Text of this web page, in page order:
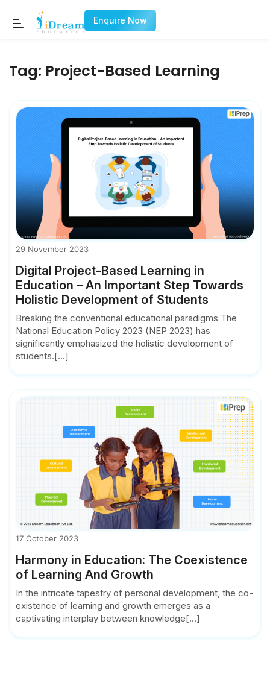
Enquire Now
Tag: Project-Based Learning
29 November 2023
Digital Project-Based Learning in
Education – An Important Step Towards
Holistic Development of Students
Breaking the conventional educational paradigms The
National Education Policy 2023 (NEP 2023) has
significantly emphasized the holistic development of
students.[...]
17 October 2023
Harmony in Education: The Coexistence
of Learning And Growth
In the intricate tapestry of personal development, the co-
existence of learning and growth emerges as a
captivating interplay between knowledge[...]